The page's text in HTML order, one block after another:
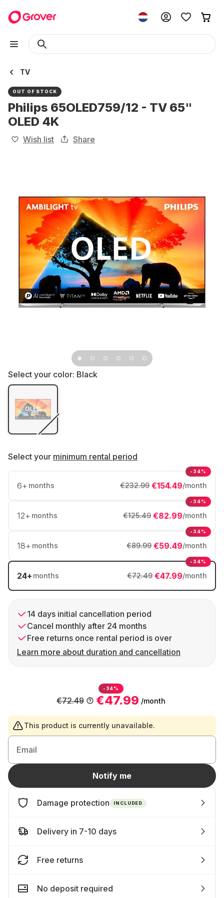
TV
OUT OF STOCK
Philips 65OLED759/12 - TV 65"
OLED 4K
Wish list Share
Select your color: Black
Select your minimum rental period
6+ months €154.49/month
€232.99
-34%
12+ months €82.99/month
€125.49
-34%
18+ months €59.49/month
€89.99
-34%
24+ months €47.99/month
€72.49
-34%
14 days initial cancellation period
Cancel monthly after 24 months
Free returns once rental period is over
Learn more about duration and cancellation
-34%
€47.99 /month
€72.49
This product is currently unavailable.
Email
Notify me
Damage protection INCLUDED
Delivery in 7-10 days
Free returns
No deposit required